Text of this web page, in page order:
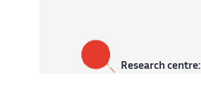
Research centre: